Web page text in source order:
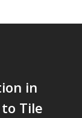
in
Tile